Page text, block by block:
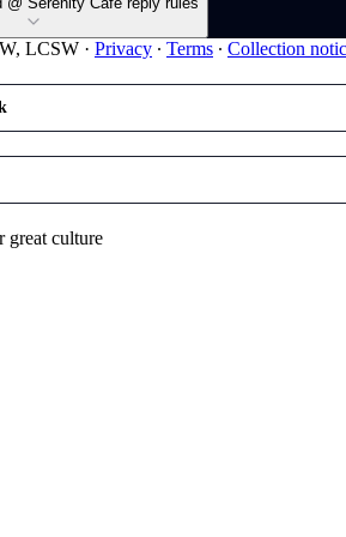
LCSW · Privacy ∙ Terms ∙ Collection
great culture